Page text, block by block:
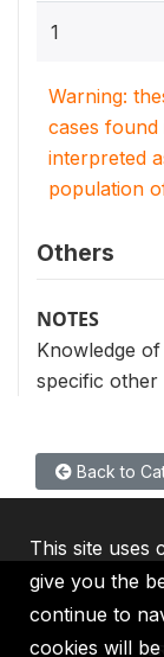
1
Warning:
cases
interpreted
population
Others
NOTES
Knowledge
specific
Back to
This site uses
give you the
continue to
cookies will